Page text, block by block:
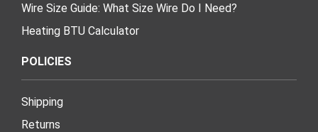
Wire Size Guide: What Size Wire Do I Need?
Heating BTU Calculator
POLICIES
Shipping
Returns